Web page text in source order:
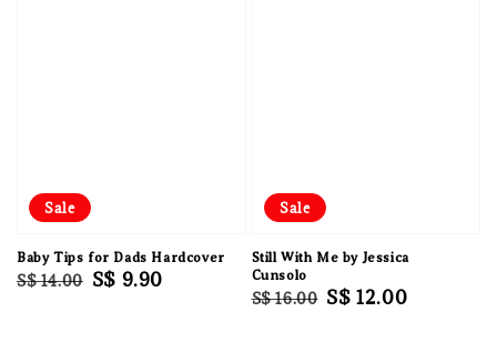
Sale
Baby Tips for Dads Hardcover
Regular
S$ 14.00 Sale
S$ 9.90
Sale
Still With Me by Jessica
Cunsolo
Regular
S$ 16.00 Sale
S$ 12.00